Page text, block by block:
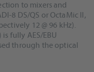
to mixers and
8 DS/QS or OctaMic II,
12 @ 96 kHz).
fully AES/EBU
through the optical